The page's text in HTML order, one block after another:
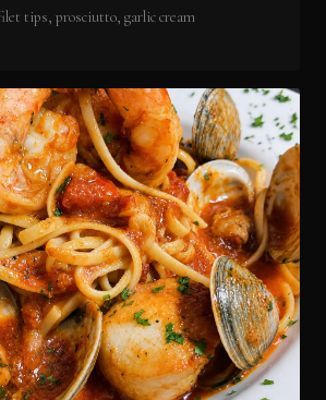
tips, prosciutto, garlic cream